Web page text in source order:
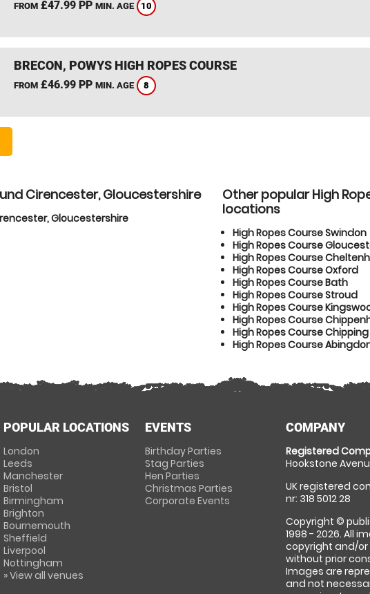
FROM£47.99 PP MIN. AGE 10
BRECON, POWYS HIGH ROPES COURSE
FROM£46.99 PP MIN. AGE 8
Cirencester, Gloucestershire
Gloucestershire
Other popular High
locations
High Ropes Course Swindon
High Ropes Course
High Ropes Course
High Ropes Course Oxford
High Ropes Course Bath
High Ropes Course Stroud
High Ropes Course
High Ropes Course
High Ropes Course
High Ropes Course
POPULAR LOCATIONS
London
Leeds
Manchester
Bristol
Birmingham
Brighton
Bournemouth
Sheffield
Liverpool
Nottingham
» View all venues
EVENTS
Birthday Parties
Stag Parties
Hen Parties
Christmas Parties
Corporate Events
COMPANY
Registered
Hookstone
UK registered
nr: 318 5012 28
Copyright ©
1998 - 2026. All
copyright and/
without prior
Images are
and not